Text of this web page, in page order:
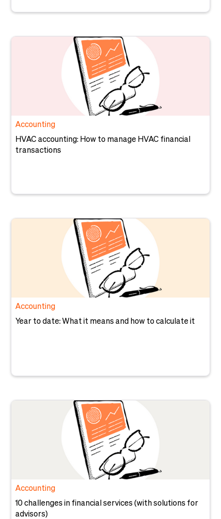
Accounting
HVAC accounting: How to manage HVAC financial
transactions
Accounting
Year to date: What it means and how to calculate it
Accounting
10 challenges in financial services (with solutions for
advisors)